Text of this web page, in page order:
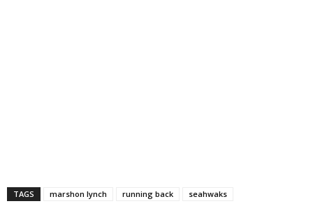
TAGS marshon lynch running back seahwaks